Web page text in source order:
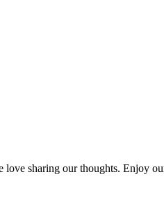
sharing our thoughts. Enjoy